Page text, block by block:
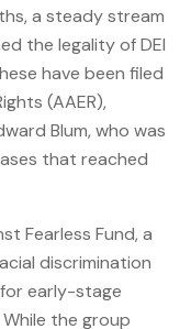
a steady stream
the legality of DEI
have been filed
(AAER),
Blum, who was
that reached
Fearless Fund, a
discrimination
early-stage
the group